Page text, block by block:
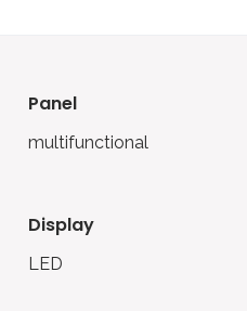
panel
multifunctional
display
LED